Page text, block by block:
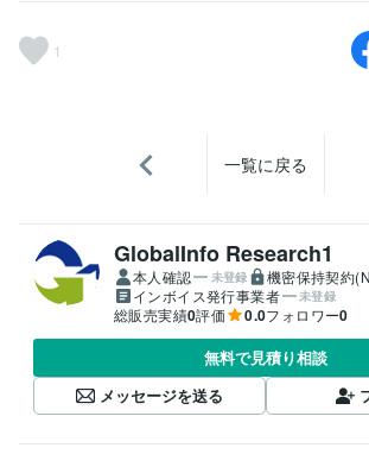
1
一覧に戻る
GlobalInfo Research1
本人確認 未登録 機密保持契約
インボイス発行事業者 未登録
総販売実績0評価 0.0フォロワー0
無料で見積り相談
メッセージを送る